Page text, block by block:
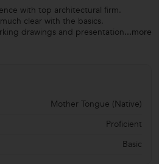
with top architectural firm.
clear with the basics.
drawings and presentation...more
Mother Tongue (Native)
Proficient
Basic